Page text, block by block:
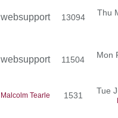
websupport 13094 Thu
websupport 11504 Mon
Malcolm Tearle 1531 Tue